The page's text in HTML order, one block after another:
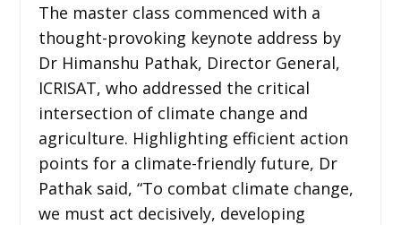
The master class commenced with a
thought-provoking keynote address by
Dr Himanshu Pathak, Director General,
ICRISAT, who addressed the critical
intersection of climate change and
agriculture. Highlighting efficient action
points for a climate-friendly future, Dr
Pathak said, “To combat climate change,
we must act decisively, developing